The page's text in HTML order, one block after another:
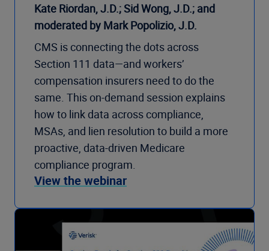
Kate Riordan, J.D.; Sid Wong, J.D.; and
moderated by Mark Popolizio, J.D.
CMS is connecting the dots across
Section 111 data—and workers’
compensation insurers need to do the
same. This on-demand session explains
how to link data across compliance,
MSAs, and lien resolution to build a more
proactive, data-driven Medicare
compliance program.
View the webinar